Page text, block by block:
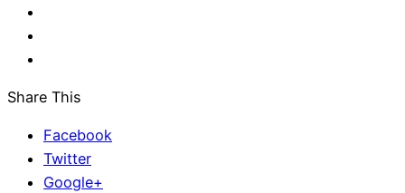
Share This
Facebook
Twitter
Google+